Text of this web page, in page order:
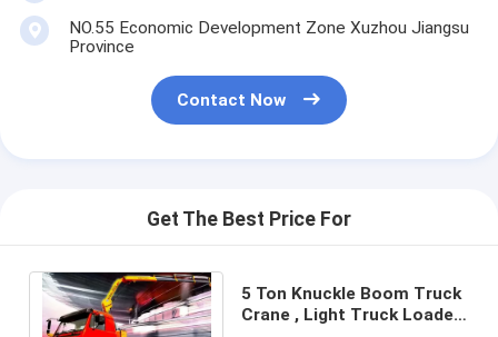
NO.55 Economic Development Zone Xuzhou Jiangsu
Province
Contact Now
Get The Best Price For
5 Ton Knuckle Boom Truck
Crane , Light Truck Loader